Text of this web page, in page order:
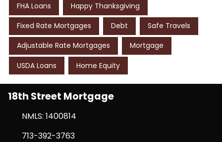
FHA Loans Happy Thanksgiving
Fixed Rate Mortgages Debt Safe Travels
Adjustable Rate Mortgages Mortgage
USDA Loans Home Equity
18th Street Mortgage
NMLS: 1400814
713-392-3763